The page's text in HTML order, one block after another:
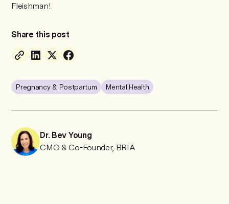
Fleishman!
Share this post
Pregnancy & Postpartum Mental Health
Dr. Bev Young
CMO & Co-Founder, BRIA